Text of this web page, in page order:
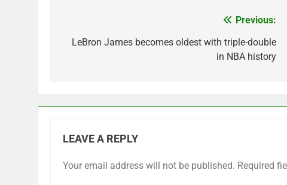
navigation
Previous:
LeBron James becomes oldest with triple-double
in NBA history
LEAVE A REPLY
Your email address will not be published. Required